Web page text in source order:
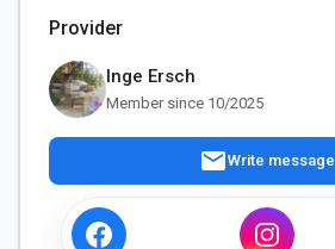
Provider
Inge Ersch
Member since 10/2025
mailWrite message